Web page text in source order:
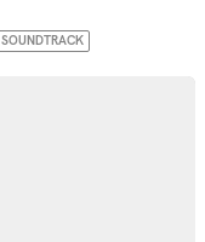
SOUNDTRACK